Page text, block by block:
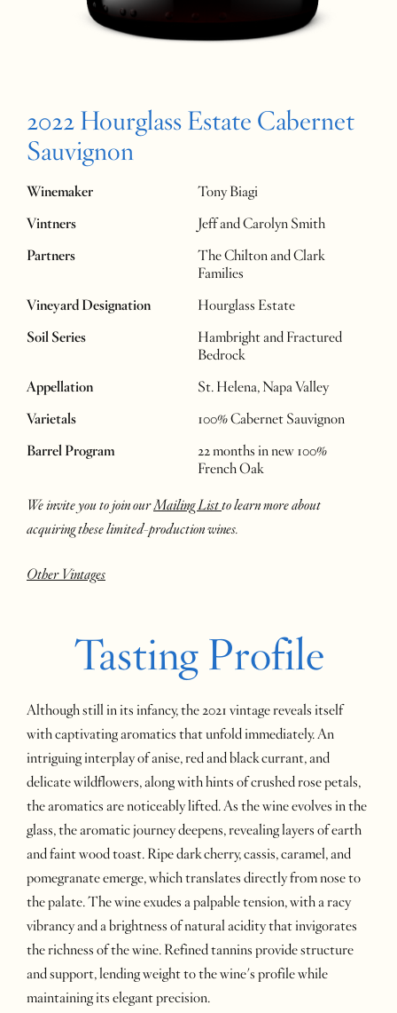
2022 Hourglass Estate Cabernet
Sauvignon
Winemaker
Tony Biagi
Vintners
Jeff and Carolyn Smith
Partners
The Chilton and Clark
Families
Vineyard Designation
Hourglass Estate
Soil Series
Hambright and Fractured
Bedrock
Appellation
St. Helena, Napa Valley
Varietals
100% Cabernet Sauvignon
Barrel Program
22 months in new 100%
French Oak
We invite you to join ourMailing Listto learn more about
acquiring these limited-production wines.
Other Vintages
Tasting Profile
Although still in its infancy, the 2021 vintage reveals itself
with captivating aromatics that unfold immediately. An
intriguing interplay of anise, red and black currant, and
delicate wildflowers, along with hints of crushed rose petals,
the aromatics are noticeably lifted. As the wine evolves in the
glass, the aromatic journey deepens, revealing layers of earth
and faint wood toast. Ripe dark cherry, cassis, caramel, and
pomegranate emerge, which translates directly from nose to
the palate. The wine exudes a palpable tension, with a racy
vibrancy and a brightness of natural acidity that invigorates
the richness of the wine. Refined tannins provide structure
and support, lending weight to the wine's profile while
maintaining its elegant precision.